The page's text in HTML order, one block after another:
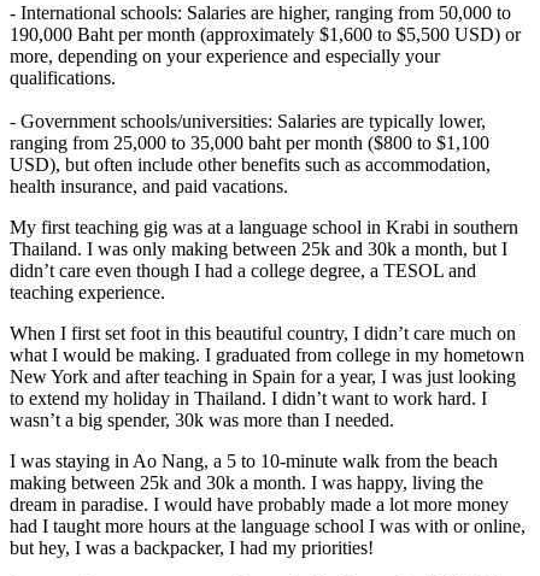
- International schools: Salaries are higher, ranging from 50,000 to
190,000 Baht per month (approximately $1,600 to $5,500 USD) or
more, depending on your experience and especially your
qualifications.
- Government schools/universities: Salaries are typically lower,
ranging from 25,000 to 35,000 baht per month ($800 to $1,100
USD), but often include other benefits such as accommodation,
health insurance, and paid vacations.
My first teaching gig was at a language school in Krabi in southern
Thailand. I was only making between 25k and 30k a month, but I
didn’t care even though I had a college degree, a TESOL and
teaching experience.
When I first set foot in this beautiful country, I didn’t care much on
what I would be making. I graduated from college in my hometown
New York and after teaching in Spain for a year, I was just looking
to extend my holiday in Thailand. I didn’t want to work hard. I
wasn’t a big spender, 30k was more than I needed.
I was staying in Ao Nang, a 5 to 10-minute walk from the beach
making between 25k and 30k a month. I was happy, living the
dream in paradise. I would have probably made a lot more money
had I taught more hours at the language school I was with or online,
but hey, I was a backpacker, I had my priorities!